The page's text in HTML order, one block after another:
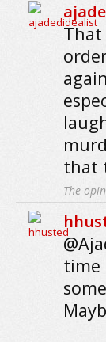
That
that
The
time